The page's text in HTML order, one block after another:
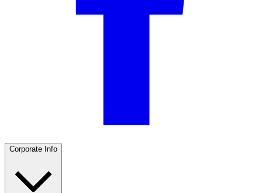
Corporate Info